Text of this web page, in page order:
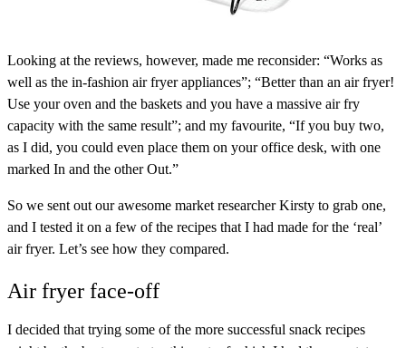
Looking at the reviews, however, made me reconsider: “Works as
well as the in-fashion air fryer appliances”; “Better than an air fryer!
Use your oven and the baskets and you have a massive air fry
capacity with the same result”; and my favourite, “If you buy two,
as I did, you could even place them on your office desk, with one
marked In and the other Out.”
So we sent out our awesome market researcher Kirsty to grab one,
and I tested it on a few of the recipes that I had made for the ‘real’
air fryer. Let’s see how they compared.
Air fryer face-off
I decided that trying some of the more successful snack recipes